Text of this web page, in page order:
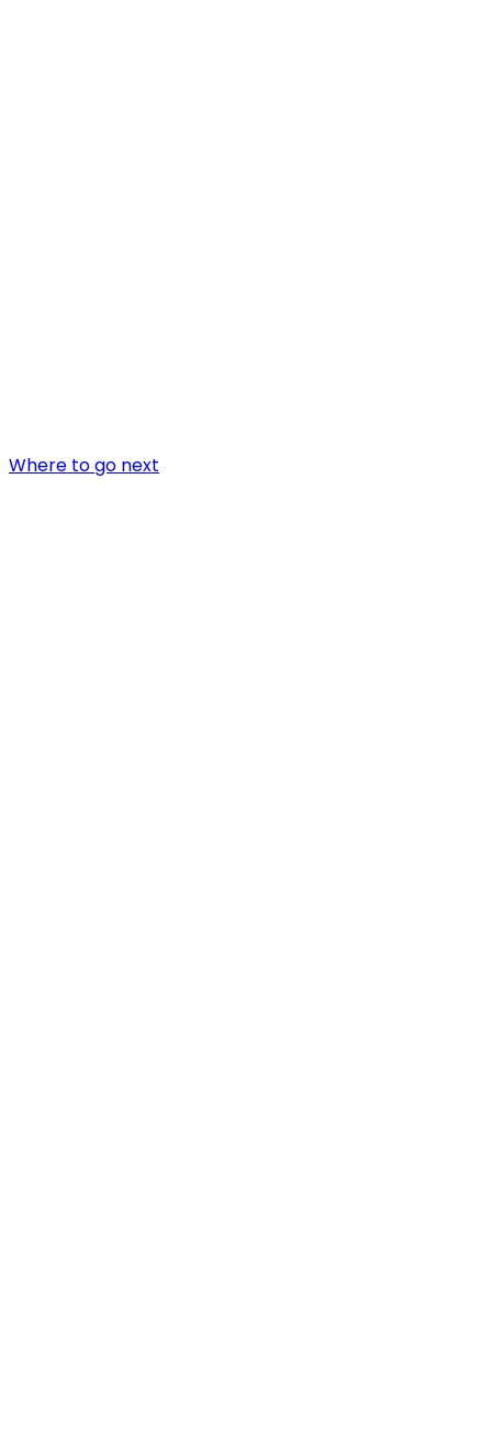
Where to go next